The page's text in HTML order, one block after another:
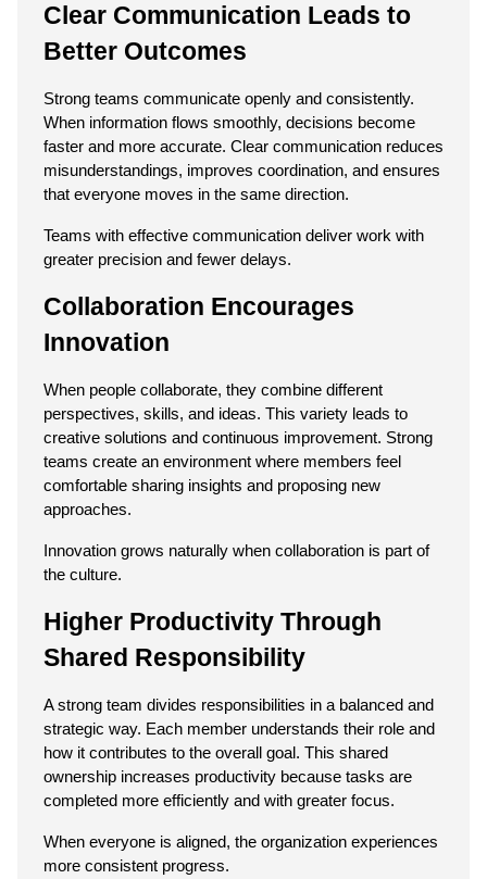
Clear Communication Leads to
Better Outcomes
Strong teams communicate openly and consistently.
When information flows smoothly, decisions become
faster and more accurate. Clear communication reduces
misunderstandings, improves coordination, and ensures
that everyone moves in the same direction.
Teams with effective communication deliver work with
greater precision and fewer delays.
Collaboration Encourages
Innovation
When people collaborate, they combine different
perspectives, skills, and ideas. This variety leads to
creative solutions and continuous improvement. Strong
teams create an environment where members feel
comfortable sharing insights and proposing new
approaches.
Innovation grows naturally when collaboration is part of
the culture.
Higher Productivity Through
Shared Responsibility
A strong team divides responsibilities in a balanced and
strategic way. Each member understands their role and
how it contributes to the overall goal. This shared
ownership increases productivity because tasks are
completed more efficiently and with greater focus.
When everyone is aligned, the organization experiences
more consistent progress.